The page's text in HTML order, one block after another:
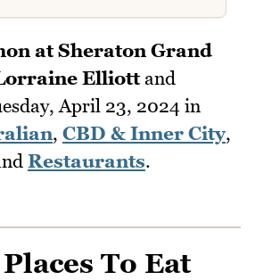
at Sheraton Grand
Elliottand
April 23, 2024 in
, CBD & Inner City,
Restaurants.
To Eat